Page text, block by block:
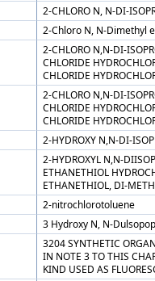
2-CHLORO N, N-DI-
2-Chloro N, N-Dimethyl
2-CHLORO N,N-DI-
CHLORIDE
CHLORIDE
2-CHLORO N,N-DI-
CHLORIDE
CHLORIDE
2-HYDROXY N,N-DI-
2-HYDROXYL N,N-
ETHANETHIOL
ETHANETHIOL, DI-
2-nitrochlorotoluene
3 Hydroxy N, N-
3204 SYNTHETIC
IN NOTE 3 TO THIS
KIND USED AS